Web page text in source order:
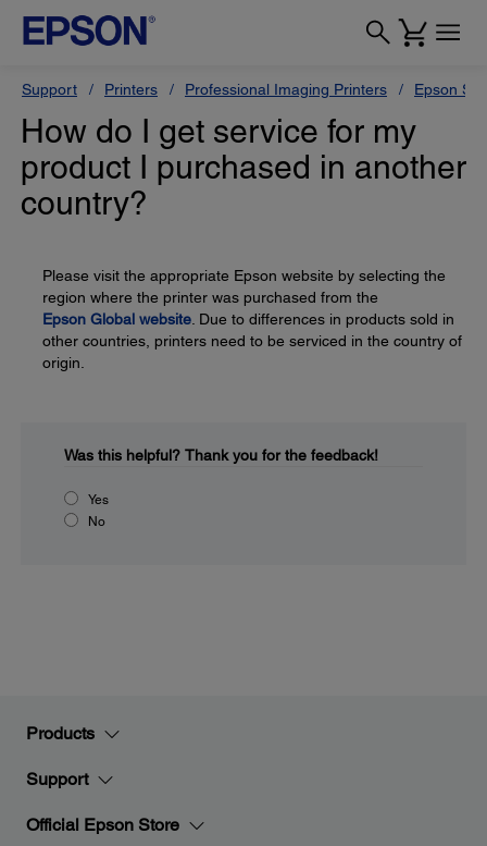
Support Printers Professional Imaging Printers Epson
How do I get service for my
product I purchased in another
country?
Please visit the appropriate Epson website by selecting the
region where the printer was purchased from the
Epson Global website . Due to differences in products sold in
other countries, printers need to be serviced in the country of
origin.
Was this helpful? Thank you for the feedback!
Yes
No
Products
Support
Official Epson Store